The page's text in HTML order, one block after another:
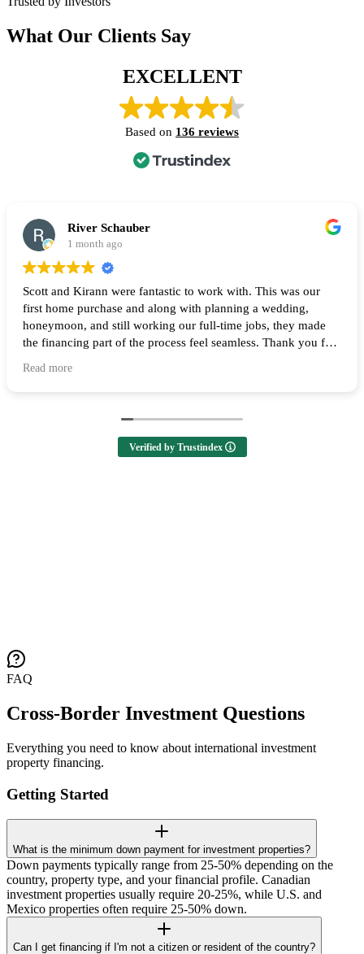
What Our Clients Say
EXCELLENT
Based on 136 reviews
River Schauber
1 month ago
Scott and Kirann were fantastic to work with. This was our
first home purchase and along with planning a wedding,
honeymoon, and still working our full-time jobs, they made
the financing part of the process feel seamless. Thank you for
Read more
Verified by Trustindex
FAQ
Cross-Border Investment Questions
Everything you need to know about international investment
property financing.
Getting Started
What is the minimum down payment for investment properties?
Down payments typically range from 25-50% depending on the
country, property type, and your financial profile. Canadian
investment properties usually require 20-25%, while U.S. and
Mexico properties often require 25-50% down.
Can I get financing if I'm not a citizen or resident of the country?